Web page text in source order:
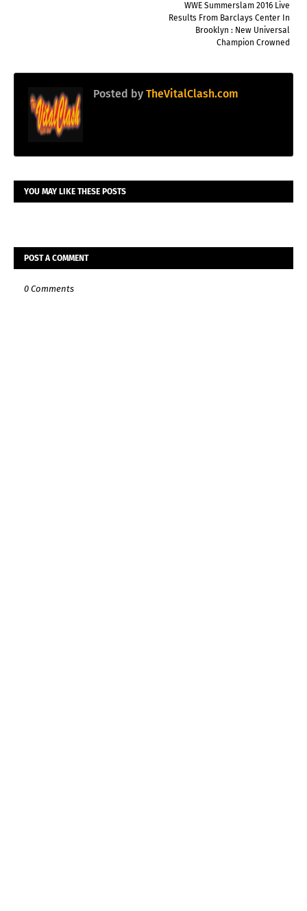
WWE Summerslam 2016 Live
Results From Barclays Center In
Brooklyn : New Universal
Champion Crowned
Posted by TheVitalClash.com
YOU MAY LIKE THESE POSTS
POST A COMMENT
0 Comments